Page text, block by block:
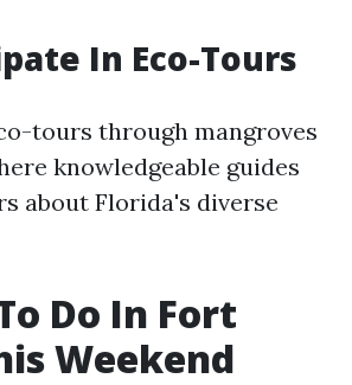
In Eco-Tours
tours through mangroves
knowledgeable guides
about Florida's diverse
Do In Fort
Weekend